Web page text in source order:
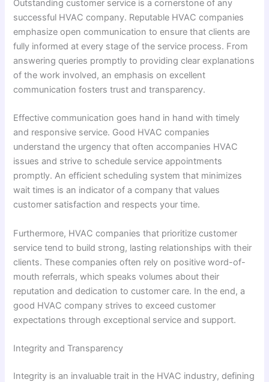
Outstanding customer service is a cornerstone of any
successful HVAC company. Reputable HVAC companies
emphasize open communication to ensure that clients are
fully informed at every stage of the service process. From
answering queries promptly to providing clear explanations
of the work involved, an emphasis on excellent
communication fosters trust and transparency.
Effective communication goes hand in hand with timely
and responsive service. Good HVAC companies
understand the urgency that often accompanies HVAC
issues and strive to schedule service appointments
promptly. An efficient scheduling system that minimizes
wait times is an indicator of a company that values
customer satisfaction and respects your time.
Furthermore, HVAC companies that prioritize customer
service tend to build strong, lasting relationships with their
clients. These companies often rely on positive word-of-
mouth referrals, which speaks volumes about their
reputation and dedication to customer care. In the end, a
good HVAC company strives to exceed customer
expectations through exceptional service and support.
Integrity and Transparency
Integrity is an invaluable trait in the HVAC industry, defining